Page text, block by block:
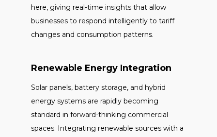
here, giving real-time insights that allow
businesses to respond intelligently to tariff
changes and consumption patterns.
Renewable Energy Integration
Solar panels, battery storage, and hybrid
energy systems are rapidly becoming
standard in forward-thinking commercial
spaces. Integrating renewable sources with a